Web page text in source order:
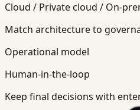
Cloud / Private cloud / On-
Match architecture to
Operational model
Human-in-the-loop
Keep final decisions with